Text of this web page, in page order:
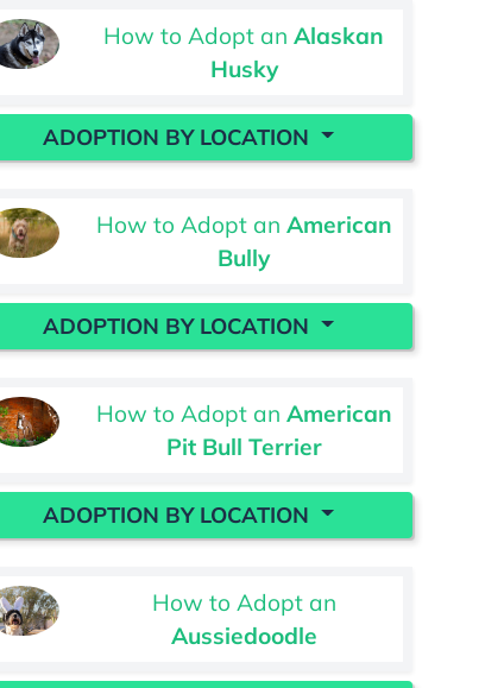
How to Adopt anAlaskan
Husky
ADOPTION BY LOCATION
How to Adopt an American
Bully
ADOPTION BY LOCATION
How to Adopt an American
Pit Bull Terrier
ADOPTION BY LOCATION
How to Adopt an
Aussiedoodle